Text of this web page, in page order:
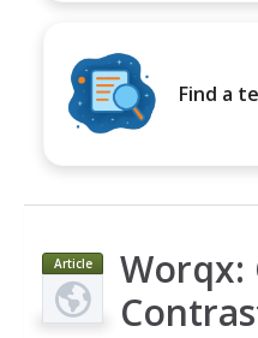
Find a
Article
Worqx: